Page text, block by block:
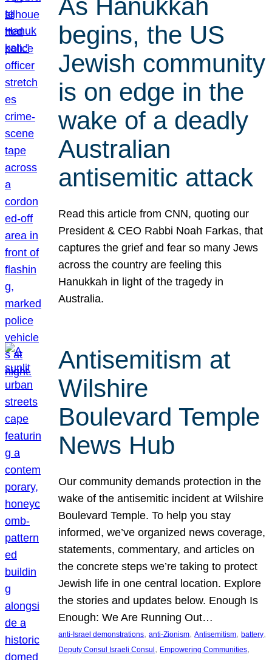
As Hanukkah
begins, the US
Jewish community
is on edge in the
wake of a deadly
Australian
antisemitic attack
Read this article from CNN, quoting our
President & CEO Rabbi Noah Farkas, that
captures the grief and fear so many Jews
across the country are feeling this
Hanukkah in light of the tragedy in
Australia.
Antisemitism at
Wilshire
Boulevard Temple
News Hub
Our community demands protection in the
wake of the antisemitic incident at Wilshire
Boulevard Temple. To help you stay
informed, we’ve organized news coverage,
statements, commentary, and articles on
the concrete steps we’re taking to protect
Jewish life in one central location. Explore
the stories and updates below. Enough Is
Enough: We Are Running Out…
anti-Israel demonstrations, anti-Zionism, Antisemitism, battery
Deputy Consul Israeli Consul , Empowering Communities